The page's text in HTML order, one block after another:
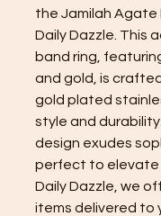
the Jamilah Agate
Daily Dazzle. This
band ring,
and gold, is
gold plated
style and
design exudes
perfect to elevate
Daily Dazzle, we
items delivered to